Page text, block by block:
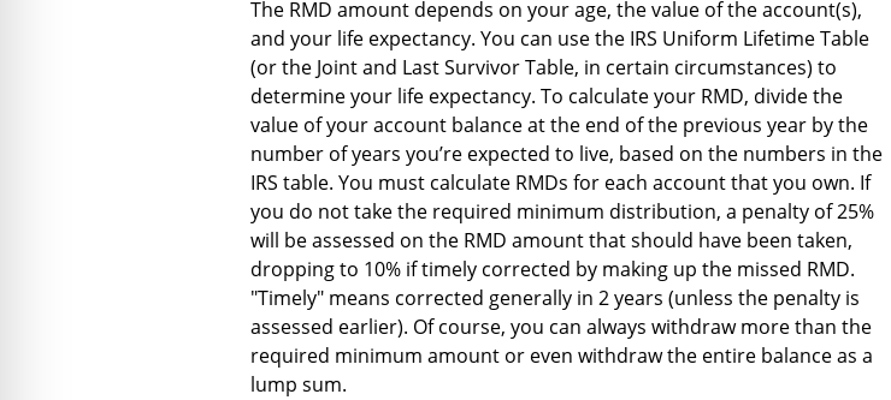
The RMD amount depends on your age, the value of the account(s),
and your life expectancy. You can use the IRS Uniform Lifetime Table
(or the Joint and Last Survivor Table, in certain circumstances) to
determine your life expectancy. To calculate your RMD, divide the
value of your account balance at the end of the previous year by the
number of years you’re expected to live, based on the numbers in the
IRS table. You must calculate RMDs for each account that you own. If
you do not take the required minimum distribution, a penalty of 25%
will be assessed on the RMD amount that should have been taken,
dropping to 10% if timely corrected by making up the missed RMD.
"Timely" means corrected generally in 2 years (unless the penalty is
assessed earlier). Of course, you can always withdraw more than the
required minimum amount or even withdraw the entire balance as a
lump sum.